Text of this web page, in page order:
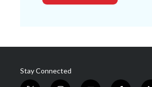
Stay Connected